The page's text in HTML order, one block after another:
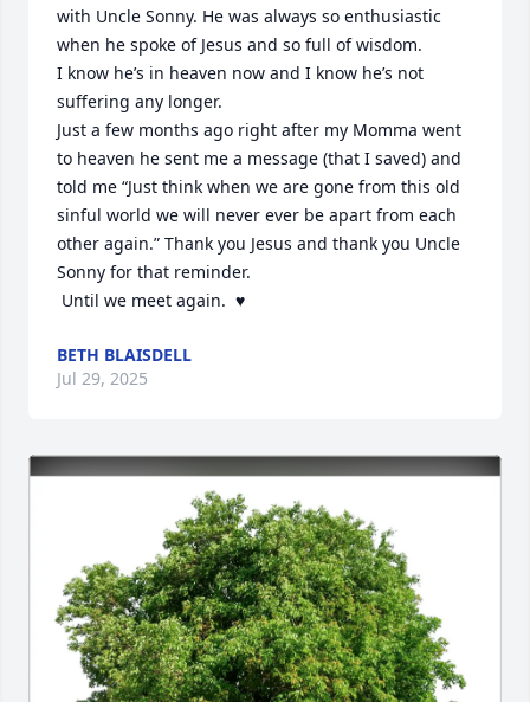
with Uncle Sonny. He was always so enthusiastic
when he spoke of Jesus and so full of wisdom.
I know he’s in heaven now and I know he’s not
suffering any longer.
Just a few months ago right after my Momma went
to heaven he sent me a message (that I saved) and
told me “Just think when we are gone from this old
sinful world we will never ever be apart from each
other again.” Thank you Jesus and thank you Uncle
Sonny for that reminder.
Until we meet again.  ♥️
BETH BLAISDELL
Jul 29, 2025